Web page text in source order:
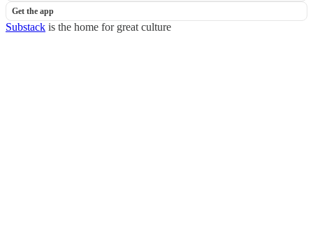
Get the app
Substack is the home for great culture